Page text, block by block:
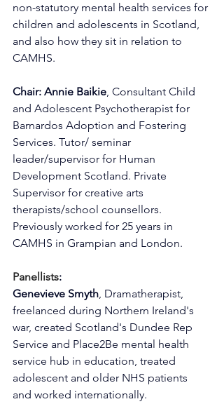
non-statutory mental health services for
children and adolescents in Scotland,
and also how they sit in relation to
CAMHS.
Chair: Annie Baikie, Consultant Child
and Adolescent Psychotherapist for
Barnardos Adoption and Fostering
Services. Tutor/ seminar
leader/supervisor for Human
Development Scotland. Private
Supervisor for creative arts
therapists/school counsellors.
Previously worked for 25 years in
CAMHS in Grampian and London.
Panellists:
Genevieve Smyth, Dramatherapist,
freelanced during Northern Ireland's
war, created Scotland's Dundee Rep
Service and Place2Be mental health
service hub in education, treated
adolescent and older NHS patients
and worked internationally.